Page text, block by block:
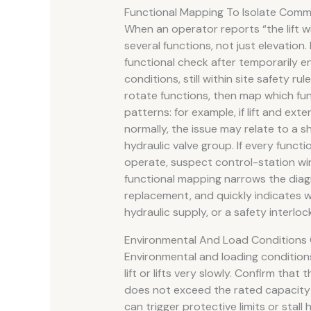
Functional Mapping To Isolate
When an operator reports “the lift
several functions, not just
functional check after temporarily
conditions, still within site safety
rotate functions, then map which
patterns: for example, if lift and
normally, the issue may relate to a
hydraulic valve group. If every
operate, suspect control-station
functional mapping narrows the
replacement, and quickly indicates
hydraulic supply, or a safety
Environmental And Load Conditions
Environmental and loading
lift or lifts very slowly. Confirm that
does not exceed the rated
can trigger protective limits or stall